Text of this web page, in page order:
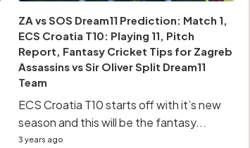
ZA vs SOS Dream11 Prediction: Match 1,
ECS Croatia T10: Playing 11, Pitch
Report, Fantasy Cricket Tips for Zagreb
Assassins vs Sir Oliver Split Dream11
Team
ECS Croatia T10 starts off with it’s new
season and this will be the fantasy...
3 years ago